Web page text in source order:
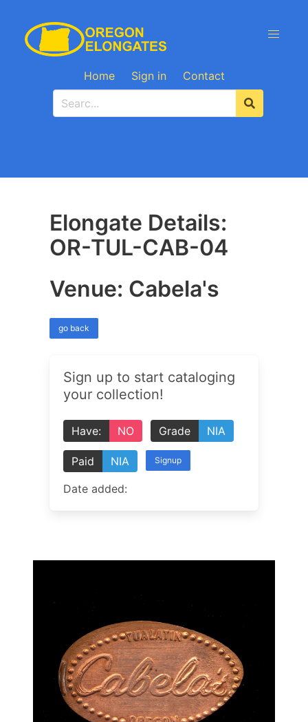
Home Sign in Contact
Elongate Details:
OR-TUL-CAB-04
Venue: Cabela's
go back
Sign up to start cataloging
your collection!
Have: NO Grade NIA
Paid NIA Signup
Date added: